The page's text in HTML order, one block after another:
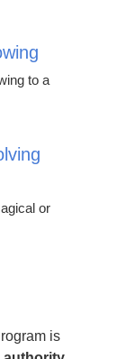
to a
or
is